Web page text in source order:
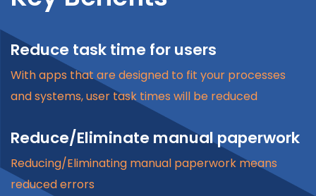
Reduce task time for users
With apps that are designed to fit your processes
and systems, user task times will be reduced
Reduce/Eliminate manual paperwork
Reducing/Eliminating manual paperwork means
reduced errors